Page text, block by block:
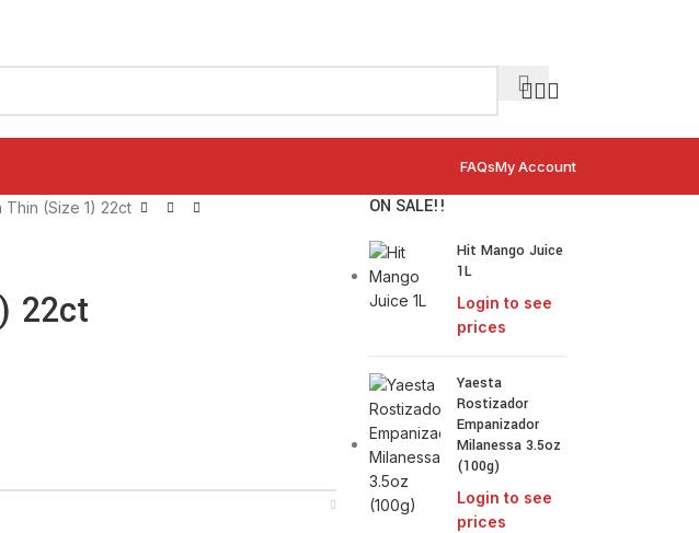
FAQsMy Account
Thin (Size 1) 22ct
22ct
ON SALE!!
Hit Mango Juice
1L
Login to see
prices
Yaesta
Rostizador
Empanizador
Milanessa 3.5oz
(100g)
Login to see
prices